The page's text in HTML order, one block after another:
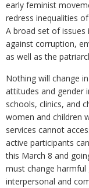
early feminist
redress inequalities
A broad set of
against corruption,
as well as the
Nothing will change
attitudes and gender
schools, clinics, and
women and children
services cannot
active participants
this March 8 and
must change
interpersonal and